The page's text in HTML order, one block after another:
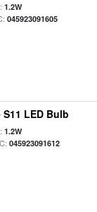
1.2W
045923091605
LED Bulb
1.2W
045923091612